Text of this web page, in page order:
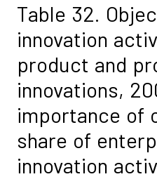
Table 32.
innovation
product and
innovations,
importance of
share of
innovation